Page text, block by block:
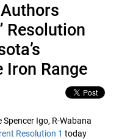
Authors
Resolution
Range
Igo, R-Wabana
Resolution 1 today